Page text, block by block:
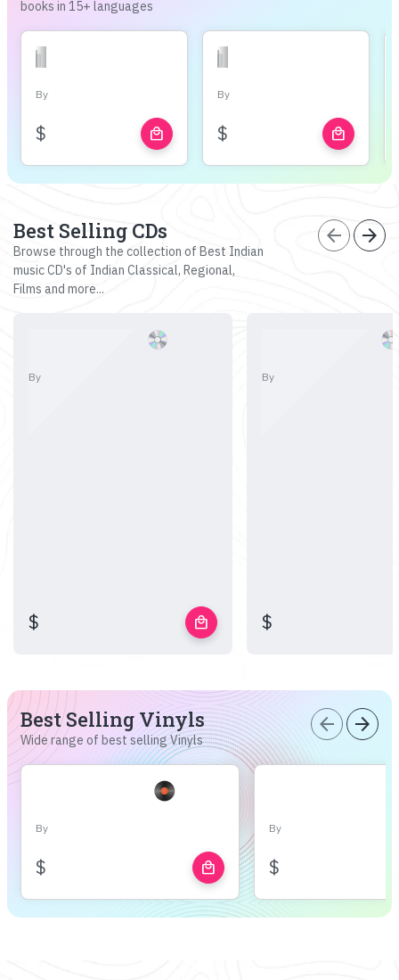
books in 15+ languages
By
$ local_mall
By
$ local_mall
Best Selling CDs
Browse through the collection of Best Indian
music CD's of Indian Classical, Regional,
Films and more...
arrow_back arrow_forward
By
$ local_mall
By
$
Best Selling Vinyls
Wide range of best selling Vinyls
arrow_back arrow_forward
By
$ local_mall
By
$